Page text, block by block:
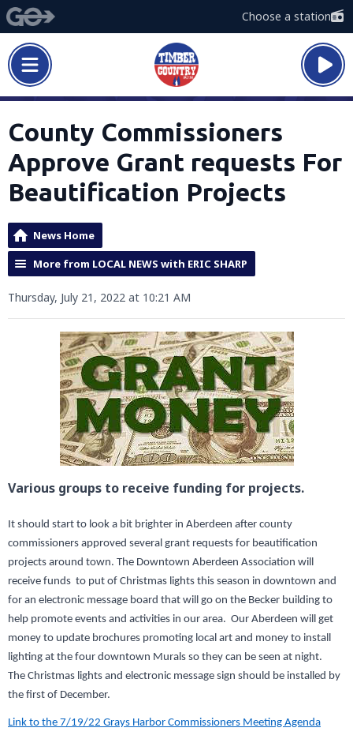
Choose a station
County Commissioners
Approve Grant requests For
Beautification Projects
News Home
More from LOCAL NEWS with ERIC SHARP
Thursday, July 21, 2022 at 10:21 AM
Various groups to receive funding for projects.
It should start to look a bit brighter in Aberdeen after county
commissioners approved several grant requests for beautification
projects around town. The Downtown Aberdeen Association will
receive funds to put of Christmas lights this season in downtown and
for an electronic message board that will go on the Becker building to
help promote events and activities in our area. Our Aberdeen will get
money to update brochures promoting local art and money to install
lighting at the four downtown Murals so they can be seen at night.
The Christmas lights and electronic message sign should be installed by
the first of December.
Link to the 7/19/22 Grays Harbor Commissioners Meeting Agenda